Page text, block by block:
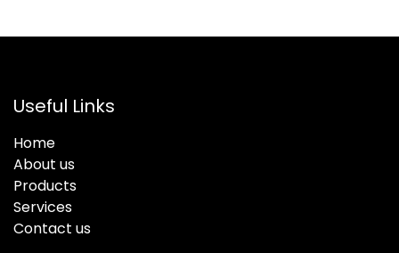
Useful Links
Home
About us
Products
Services
Contact us